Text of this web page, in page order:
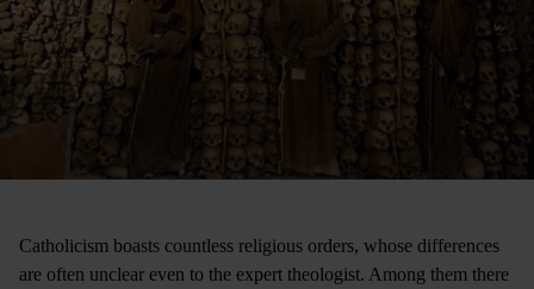
Catholicism boasts countless religious orders, whose differences
are often unclear even to the expert theologist. Among them there